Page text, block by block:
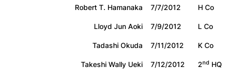
Robert T. Hamanaka
7/7/2012
H Co
Lloyd Jun Aoki
7/9/2012
L Co
Tadashi Okuda
7/11/2012
K Co
Takeshi Wally Ueki
7/12/2012 2nd HQ